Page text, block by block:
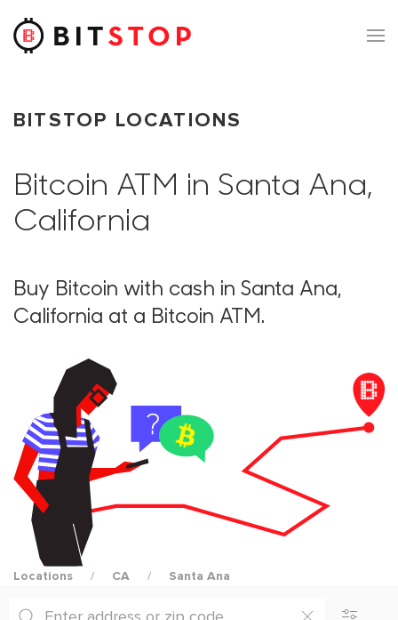
Skip to main content
BITSTOP LOCATIONS
Bitcoin ATM in Santa Ana,
California
Buy Bitcoin with cash in Santa Ana,
California at a Bitcoin ATM.
Locations CA Santa Ana